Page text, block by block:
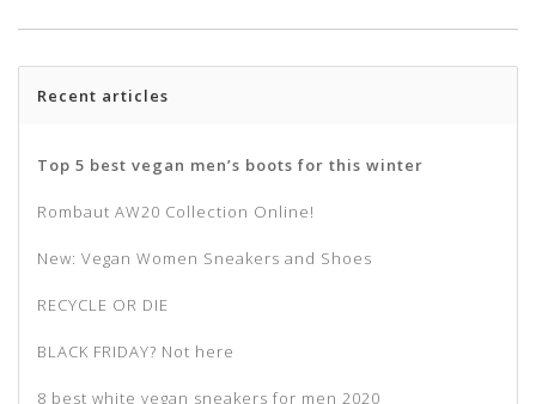
Recent articles
Top 5 best vegan men’s boots for this winter
Rombaut AW20 Collection Online!
New: Vegan Women Sneakers and Shoes
RECYCLE OR DIE
BLACK FRIDAY? Not here
8 best white vegan sneakers for men 2020